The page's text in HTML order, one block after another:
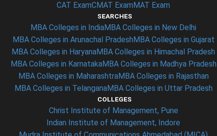
CAT ExamCMAT ExamMAT Exam
SEARCHES
MBA Colleges in IndiaMBA Colleges in New Delhi
MBA Colleges in Arunachal PradeshMBA Colleges in Gujarat
MBA Colleges in HaryanaMBA Colleges in Himachal Pradesh
MBA Colleges in KarnatakaMBA Colleges in Madhya Pradesh
MBA Colleges in MaharashtraMBA Colleges in Rajasthan
MBA Colleges in TelanganaMBA Colleges in Uttar Pradesh
COLLEGES
Christ Institute of Management, Pune
Indian Institute of Management, Indore